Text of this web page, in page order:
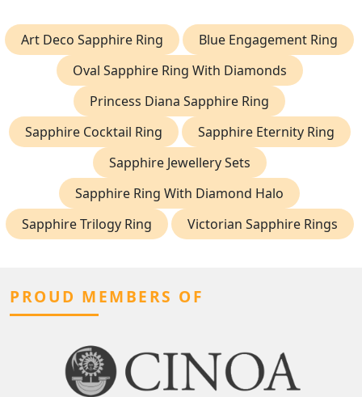
Art Deco Sapphire Ring
Blue Engagement Ring
Oval Sapphire Ring With Diamonds
Princess Diana Sapphire Ring
Sapphire Cocktail Ring
Sapphire Eternity Ring
Sapphire Jewellery Sets
Sapphire Ring With Diamond Halo
Sapphire Trilogy Ring
Victorian Sapphire Rings
PROUD MEMBERS OF